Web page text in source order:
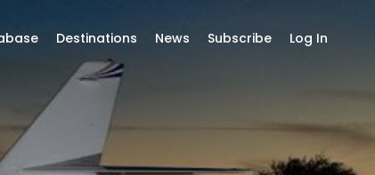
Destinations News Subscribe Log In